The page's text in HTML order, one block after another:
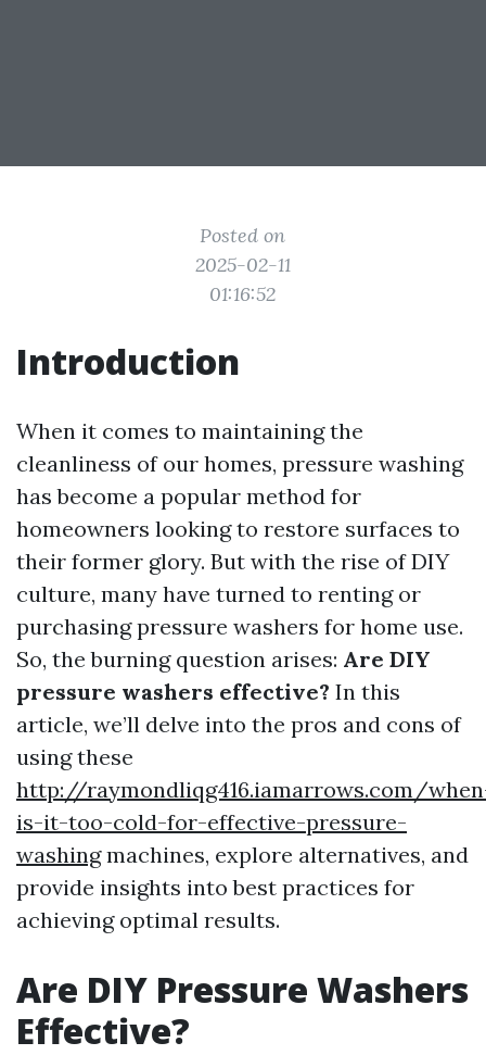
Posted on
2025-02-11
01:16:52
Introduction
When it comes to maintaining the
cleanliness of our homes, pressure washing
has become a popular method for
homeowners looking to restore surfaces to
their former glory. But with the rise of DIY
culture, many have turned to renting or
purchasing pressure washers for home use.
So, the burning question arises: Are DIY
pressure washers effective? In this
article, we’ll delve into the pros and cons of
using these
http://raymondliqg416.iamarrows.com/
is-it-too-cold-for-effective-pressure-
washingmachines, explore alternatives, and
provide insights into best practices for
achieving optimal results.
Are DIY Pressure Washers
Effective?